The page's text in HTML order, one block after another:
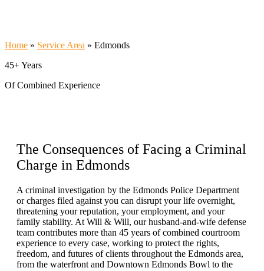
Home » Service Area » Edmonds
45+ Years
Of Combined Experience
The Consequences of Facing a Criminal
Charge in Edmonds
A criminal investigation by the Edmonds Police Department
or charges filed against you can disrupt your life overnight,
threatening your reputation, your employment, and your
family stability. At Will & Will, our husband-and-wife defense
team contributes more than 45 years of combined courtroom
experience to every case, working to protect the rights,
freedom, and futures of clients throughout the Edmonds area,
from the waterfront and Downtown Edmonds Bowl to the